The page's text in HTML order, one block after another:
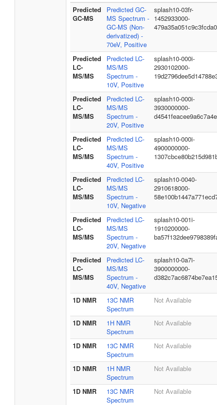
Predicted
GC-MS
Predicted GC-
MS Spectrum -
GC-MS (Non-
derivatized) -
70eV, Positive
splash10-03fr-
1452933000-
Predicted
LC-
MS/MS
Predicted LC-
MS/MS
Spectrum -
10V, Positive
splash10-000i-
2930102000-
Predicted
LC-
MS/MS
Predicted LC-
MS/MS
Spectrum -
20V, Positive
splash10-000i-
3930000000-
Predicted
LC-
MS/MS
Predicted LC-
MS/MS
Spectrum -
40V, Positive
splash10-000i-
4900000000-
Predicted
LC-
MS/MS
Predicted LC-
MS/MS
Spectrum -
10V, Negative
splash10-0040-
2910618000-
Predicted
LC-
MS/MS
Predicted LC-
MS/MS
Spectrum -
20V, Negative
splash10-001i-
1910200000-
Predicted
LC-
MS/MS
Predicted LC-
MS/MS
Spectrum -
40V, Negative
splash10-0a7i-
3900000000-
1D NMR
13C NMR
Spectrum
Not Available
1D NMR
1H NMR
Spectrum
Not Available
1D NMR
13C NMR
Spectrum
Not Available
1D NMR
1H NMR
Spectrum
Not Available
1D NMR
13C NMR
Spectrum
Not Available